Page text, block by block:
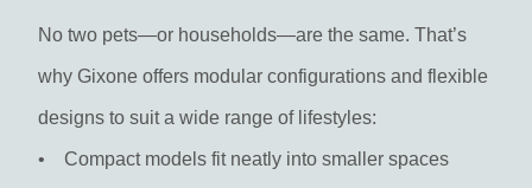
No two pets—or households—are the same. That’s
why Gixone offers modular configurations and flexible
designs to suit a wide range of lifestyles:
• Compact models fit neatly into smaller spaces